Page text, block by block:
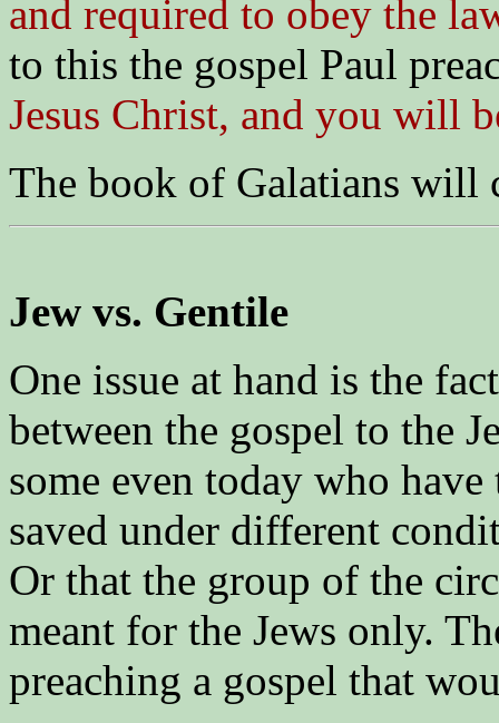
and required to obey the
to this the gospel Paul
Jesus Christ, and you will
The book of Galatians will
Jew vs. Gentile
One issue at hand is the
between the gospel to the
some even today who
saved under different
Or that the group of the
meant for the Jews only.
preaching a gospel that